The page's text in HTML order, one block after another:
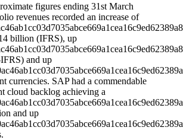
figures ending 31st March
revenues recorded an increase of
billion (IFRS), up
and up
currencies. SAP had a commendable
cloud backlog achieving a
and up